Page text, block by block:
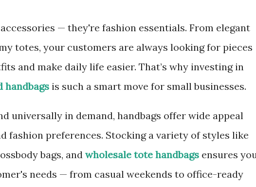
— they're fashion essentials. From elegant
totes, your customers are always looking for pieces
and make daily life easier. That’s why investing in
handbags is such a smart move for small businesses.
universally in demand, handbags offer wide appeal
fashion preferences. Stocking a variety of styles like
bags, and wholesale tote handbags ensures
needs — from casual weekends to office-ready